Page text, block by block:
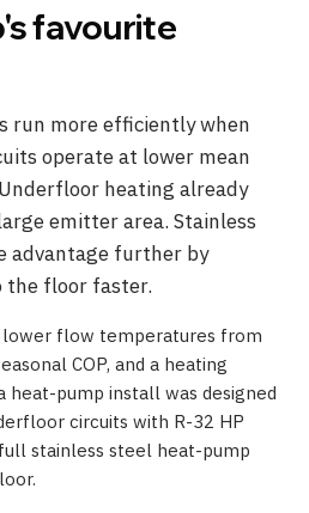
favourite
run more efficiently when
operate at lower mean
heating already
emitter area. Stainless
advantage further by
floor faster.
flow temperatures from
COP, and a heating
heat-pump install was designed
circuits with R-32 HP
stainless steel heat-pump